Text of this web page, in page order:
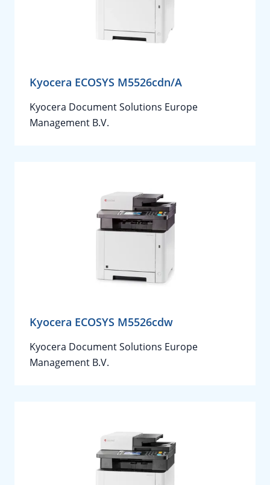
Kyocera ECOSYS M5526cdn/A
Kyocera Document Solutions Europe
Management B.V.
Kyocera ECOSYS M5526cdw
Kyocera Document Solutions Europe
Management B.V.